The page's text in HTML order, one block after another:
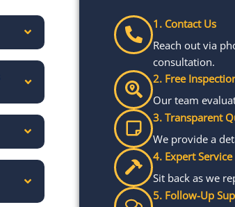
1. Contact Us
Reach out via
consultation.
2. Free
Our team
3. Transparent
We provide a
4. Expert Service
Sit back as we
5. Follow-Up